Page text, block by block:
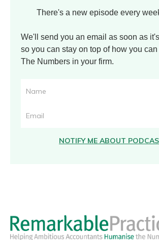
There's a new episode every
We'll send you an email as soon as
so you can stay on top of how you
The Numbers in your firm.
NOTIFY ME ABOUT